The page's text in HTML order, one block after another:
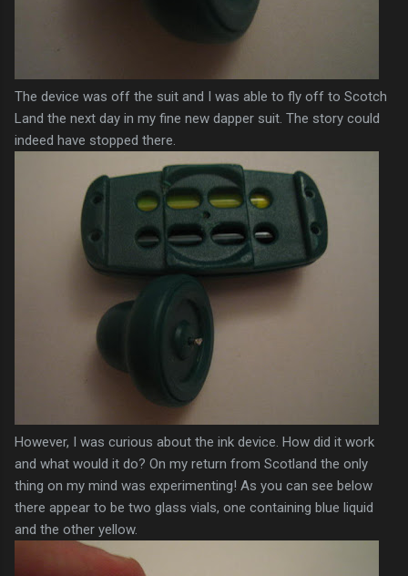
The device was off the suit and I was able to fly off to Scotch
Land the next day in my fine new dapper suit. The story could
indeed have stopped there.
However, I was curious about the ink device. How did it work
and what would it do? On my return from Scotland the only
thing on my mind was experimenting! As you can see below
there appear to be two glass vials, one containing blue liquid
and the other yellow.